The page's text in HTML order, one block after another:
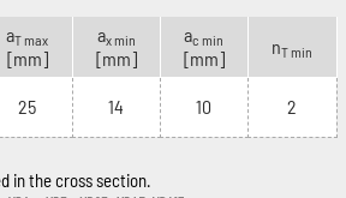
aT max
[mm]
ax min
[mm]
ac min
[mm]
nT min
25 14 10 2
in the cross section.